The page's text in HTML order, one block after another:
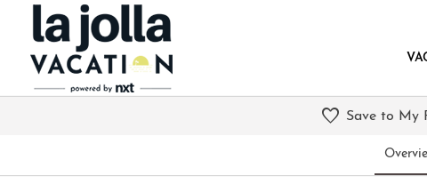
Save to My